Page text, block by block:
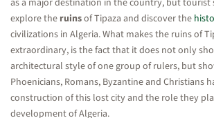
as a major destination in the country, but tourist
explore the ruinsof Tipaza and discover the
civilizations in Algeria. What makes the ruins of
extraordinary, is the fact that it does not only
architectural style of one group of rulers, but
Phoenicians, Romans, Byzantine and Christians
construction of this lost city and the role they
development of Algeria.